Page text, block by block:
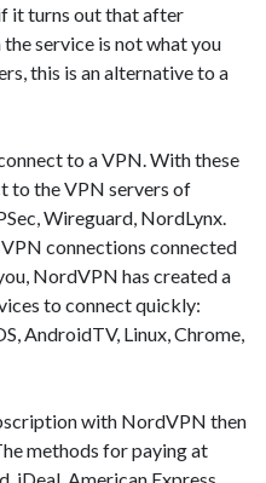
it turns out that after
service is not what you
this is an alternative to a
to a VPN. With these
to the VPN servers of
Wireguard, NordLynx.
connections connected
NordVPN has created a
to connect quickly:
AndroidTV, Linux, Chrome,
with NordVPN then
methods for paying at
iDeal, American Express,